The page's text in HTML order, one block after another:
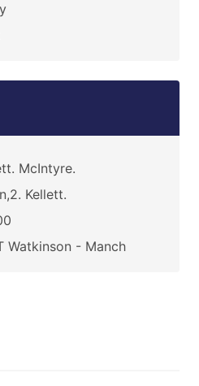
McIntyre.
Kellett.
Watkinson - Manch